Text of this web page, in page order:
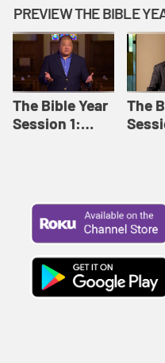
12: Forgive
Like This |
Adult Bible
Studies Winter
2024
8:
Adult
2024
PREVIEW THE BIBLE
The Bible Year
Session 1:
The